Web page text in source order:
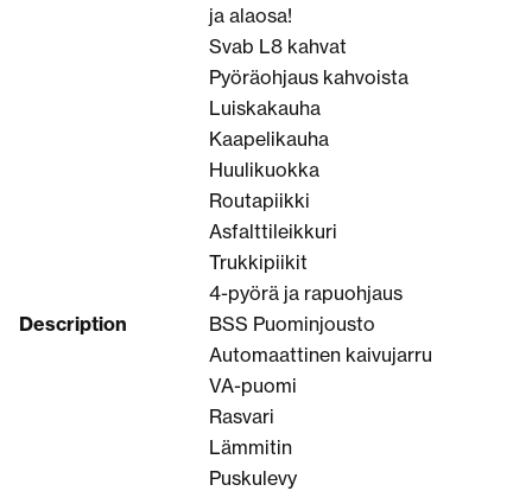
Description
ja alaosa!
Svab L8 kahvat
Pyöräohjaus kahvoista
Luiskakauha
Kaapelikauha
Huulikuokka
Routapiikki
Asfalttileikkuri
Trukkipiikit
4-pyörä ja rapuohjaus
BSS Puominjousto
Automaattinen kaivujarru
VA-puomi
Rasvari
Lämmitin
Puskulevy